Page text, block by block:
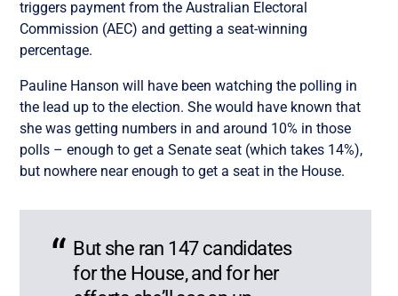
triggers payment from the Australian Electoral
Commission (AEC) and getting a seat-winning
percentage.
Pauline Hanson will have been watching the polling in
the lead up to the election. She would have known that
she was getting numbers in and around 10% in those
polls – enough to get a Senate seat (which takes 14%),
but nowhere near enough to get a seat in the House.
But she ran 147 candidates
for the House, and for her